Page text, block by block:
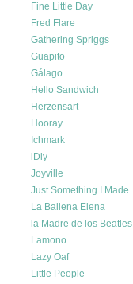
Fine Little Day
Fred Flare
Gathering Spriggs
Guapito
Gálago
Hello Sandwich
Herzensart
Hooray
Ichmark
iDiy
Joyville
Just Something I Made
La Ballena Elena
la Madre de los Beatles
Lamono
Lazy Oaf
Little People